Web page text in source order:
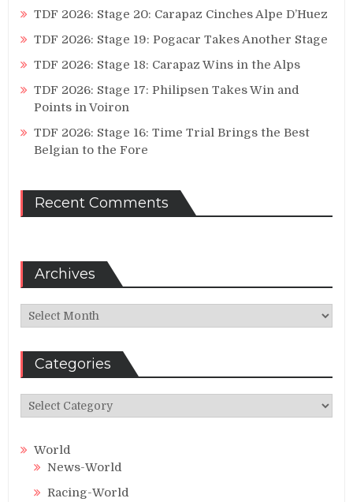
TDF 2026: Stage 20: Carapaz Cinches Alpe D’Huez
TDF 2026: Stage 19: Pogacar Takes Another Stage
TDF 2026: Stage 18: Carapaz Wins in the Alps
TDF 2026: Stage 17: Philipsen Takes Win and
Points in Voiron
TDF 2026: Stage 16: Time Trial Brings the Best
Belgian to the Fore
Recent Comments
Archives
Archives
Categories
Categories
World
News-World
Racing-World